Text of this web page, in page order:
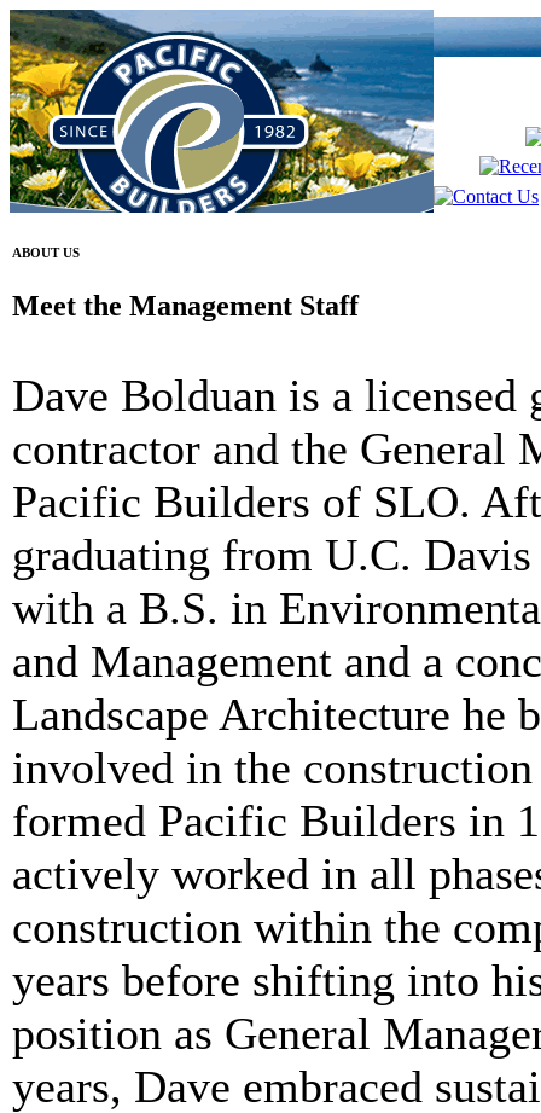
ABOUT US
Meet the Management Staff
Dave Bolduan is a licensed
contractor and the General
Pacific Builders of SLO.
graduating from U.C.
with a B.S. in
and Management and a
Landscape Architecture he
involved in the
formed Pacific Builders in
actively worked in all
construction within the
years before shifting into
position as General
years, Dave embraced